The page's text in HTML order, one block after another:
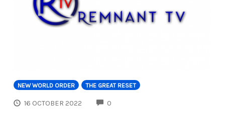
NEW WORLD ORDER THE GREAT RESET
16 OCTOBER 2022 0